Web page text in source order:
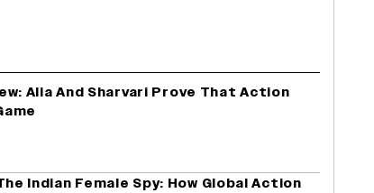
Alia And Sharvari Prove That Action
Indian Female Spy: How Global Action